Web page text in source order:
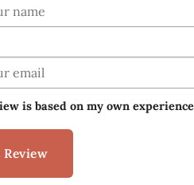
is based on my own